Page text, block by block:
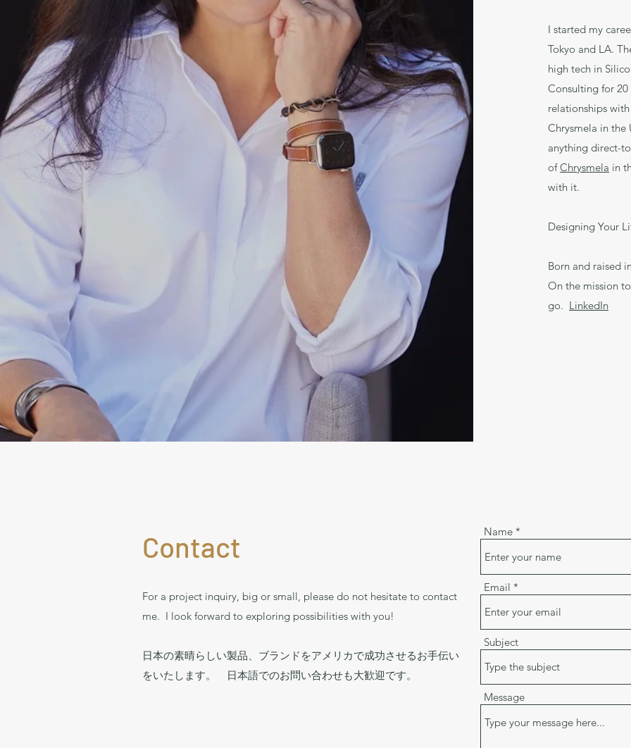
I started my
Tokyo and LA.
high tech in
Consulting for
relationships
Chrysmela in the
anything direct-
ofChrysmela in
with it.
Designing Your
Born and raised
On the mission
go. LinkedIn
Contact
For a project inquiry, big or small, please do not hesitate to contact
me. I look forward to exploring possibilities with you!
日本の素晴らしい製品、ブランドをアメリカで成功させるお手伝い
をいたします。 日本語でのお問い合わせも大歓迎です。
Name
Email
Subject
Message